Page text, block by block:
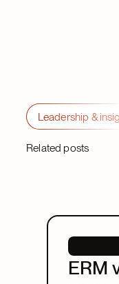
Leadership &
Related posts
ERM